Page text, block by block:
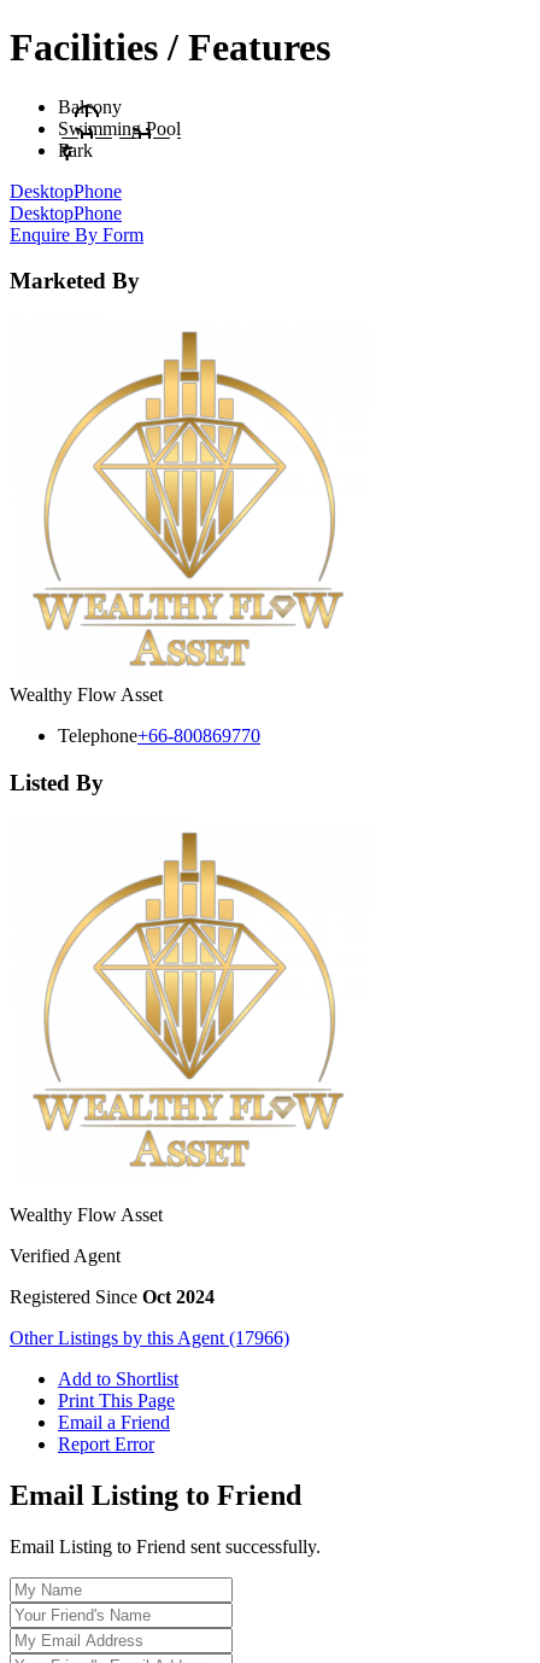
Facilities / Features
Balcony
Swimming Pool
Park
DesktopPhone
DesktopPhone
Enquire By Form
Marketed By
Wealthy Flow Asset
Telephone+66-800869770
Listed By
Wealthy Flow Asset
Verified Agent
Registered Since Oct 2024
Other Listings by this Agent (17966)
Add to Shortlist
Print This Page
Email a Friend
Report Error
Email Listing to Friend
Email Listing to Friend sent successfully.